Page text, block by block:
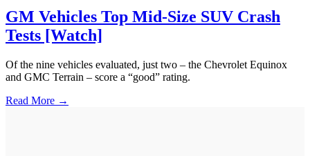
GM Vehicles Top Mid-Size SUV Crash
Tests [Watch]
Of the nine vehicles evaluated, just two – the Chevrolet Equinox
and GMC Terrain – score a “good” rating.
Read More →